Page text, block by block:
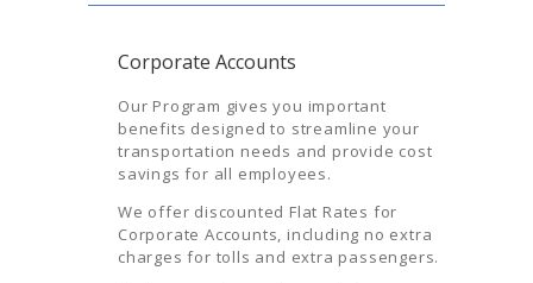
Corporate Accounts
Our Program gives you important
benefits designed to streamline your
transportation needs and provide cost
savings for all employees.
We offer discounted Flat Rates for
Corporate Accounts, including no extra
charges for tolls and extra passengers.